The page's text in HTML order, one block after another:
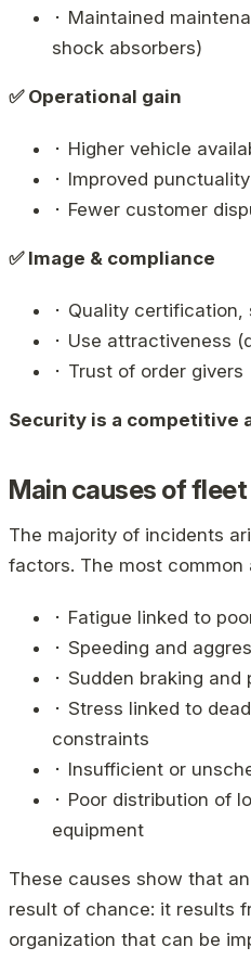
⬝ Maintained
shock absorbers)
✅ Operational gain
⬝ Higher vehicle
⬝ Improved punctuality
⬝ Fewer customer
✅ Image & compliance
⬝ Quality certification,
⬝ Use attractiveness
⬝ Trust of order givers
Security is a competitive
Main causes of
The majority of incidents
factors. The most common
⬝ Fatigue linked to
⬝ Speeding and
⬝ Sudden braking
⬝ Stress linked to
constraints
⬝ Insufficient or
⬝ Poor distribution of
equipment
These causes show that
result of chance: it results
organization that can be